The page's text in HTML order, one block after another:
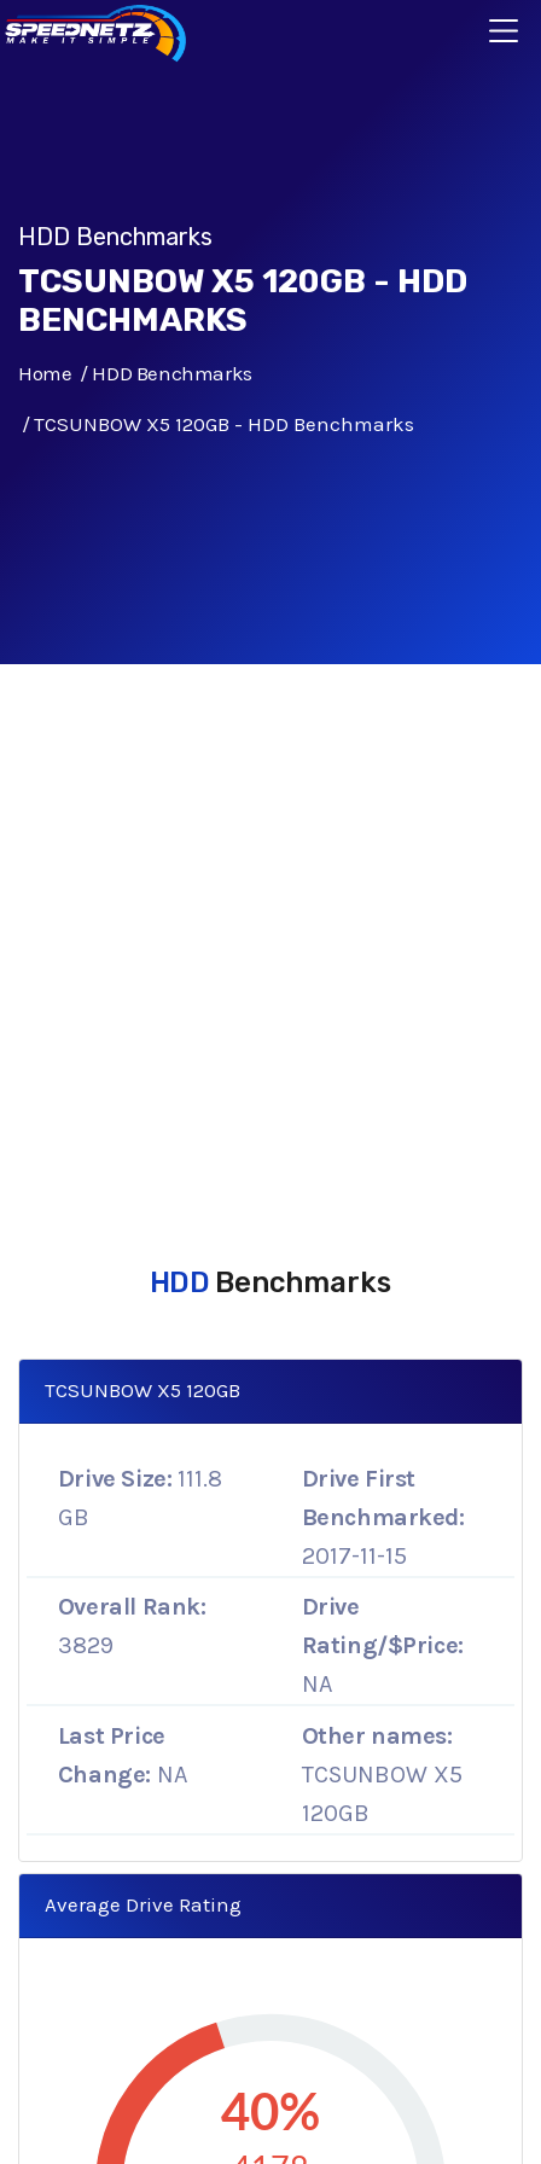
HDD Benchmarks
TCSUNBOW X5 120GB - HDD
BENCHMARKS
Home HDD Benchmarks
TCSUNBOW X5 120GB - HDD Benchmarks
HDD Benchmarks
TCSUNBOW X5 120GB
Drive Size: 111.8
GB
Drive First
Benchmarked:
2017-11-15
Overall Rank:
3829
Drive
Rating/$Price:
NA
Last Price
Change: NA
Other names:
TCSUNBOW X5
120GB
Average Drive Rating
40%